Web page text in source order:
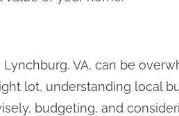
VA, can be
lot, understanding local
budgeting, and